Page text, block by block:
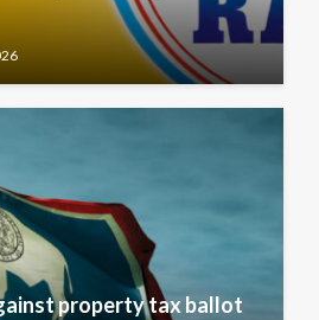
property tax ballot